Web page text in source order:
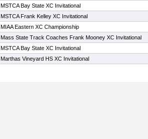
MSTCA Bay State XC Invitational
MSTCA Frank Kelley XC Invitational
MIAA Eastern XC Championship
Mass State Track Coaches Frank Mooney XC Invitational
MSTCA Bay State XC Invitational
Marthas Vineyard HS XC Invitational